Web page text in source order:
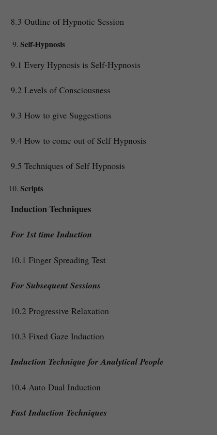
8.3 Outline of Hypnotic Session
Self-Hypnosis
9.1 Every Hypnosis is Self-Hypnosis
9.2 Levels of Consciousness
9.3 How to give Suggestions
9.4 How to come out of Self Hypnosis
9.5 Techniques of Self Hypnosis
Scripts
Induction Techniques
For 1st time Induction
10.1 Finger Spreading Test
For Subsequent Sessions
10.2 Progressive Relaxation
10.3 Fixed Gaze Induction
Induction Technique for Analytical People
10.4 Auto Dual Induction
Fast Induction Techniques